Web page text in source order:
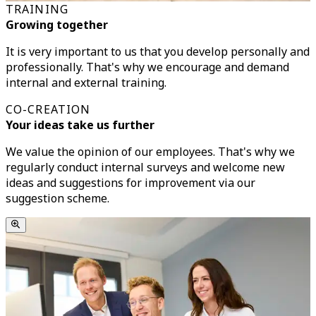
TRAINING
Growing together
It is very important to us that you develop personally and
professionally. That's why we encourage and demand
internal and external training.
CO-CREATION
Your ideas take us further
We value the opinion of our employees. That's why we
regularly conduct internal surveys and welcome new
ideas and suggestions for improvement via our
suggestion scheme.